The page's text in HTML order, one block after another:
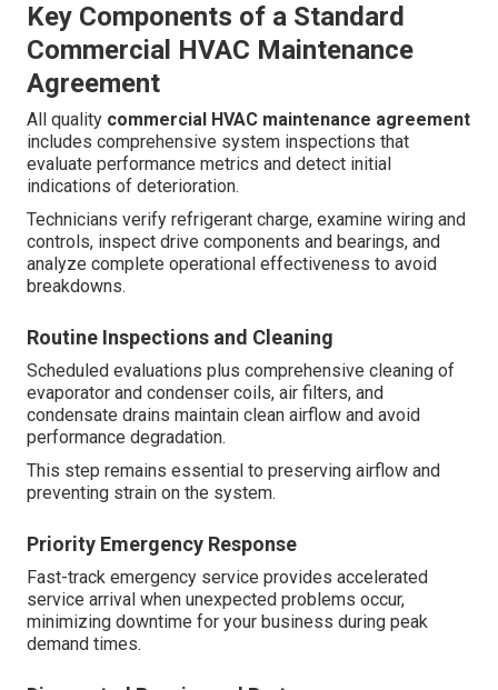
Key Components of a Standard
Commercial HVAC Maintenance
Agreement
All quality commercial HVAC maintenance agreement
includes comprehensive system inspections that
evaluate performance metrics and detect initial
indications of deterioration.
Technicians verify refrigerant charge, examine wiring and
controls, inspect drive components and bearings, and
analyze complete operational effectiveness to avoid
breakdowns.
Routine Inspections and Cleaning
Scheduled evaluations plus comprehensive cleaning of
evaporator and condenser coils, air filters, and
condensate drains maintain clean airflow and avoid
performance degradation.
This step remains essential to preserving airflow and
preventing strain on the system.
Priority Emergency Response
Fast-track emergency service provides accelerated
service arrival when unexpected problems occur,
minimizing downtime for your business during peak
demand times.